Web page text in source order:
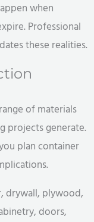
when
Professional
these realities.
of materials
projects generate.
plan container
drywall, plywood,
doors,